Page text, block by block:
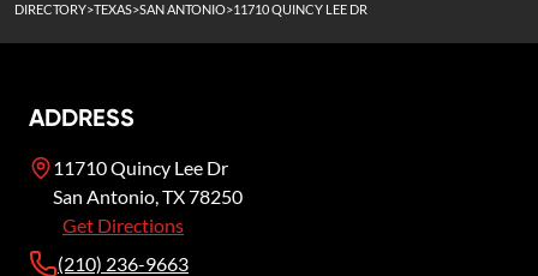
DIRECTORY>TEXAS>SAN ANTONIO>11710 QUINCY LEE DR
ADDRESS
11710 Quincy Lee Dr
San Antonio,TX78250
Get Directions
(210) 236-9663